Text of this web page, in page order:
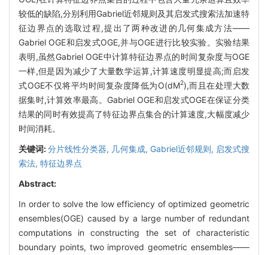
较低的缺陷,分别利用Gabriel近邻规则及其启发式搜索法加速特
征边界点的选取过程,提出了两种改进的几何集成方法——
Gabriel OGE和启发式OGE,并与OGE进行比较实验。实验结果
表明,虽然Gabriel OGE中计算特征边界点的时间复杂度与OGE
一样,但是因为减少了大量数学运算,计算速度明显提高;而启发
式OGE不仅将平均时间复杂度降低为O(dM2),而且在处理大数
据集时,计算效率最高。Gabriel OGE和启发式OGE在保证分类
结果的同时有效提高了特征边界点集合的计算速度,大幅度减少
时间消耗。
关键词:分片线性分类器, 几何集成, Gabriel近邻规则, 启发式搜
索法, 特征边界点
Abstract:
In order to solve the low efficiency of optimized geometric
ensembles(OGE) caused by a large number of redundant
computations in constructing the set of characteristic
boundary points, two improved geometric ensembles——